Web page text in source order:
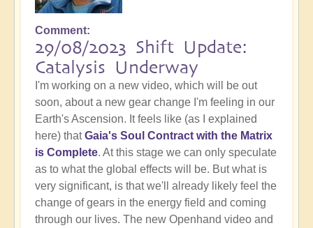
Comment
29/08/2023 Shift Update:
Catalysis Underway
I'm working on a new video, which will be out
soon, about a new gear change I'm feeling in our
Earth's Ascension. It feels like (as I explained
here) thatGaia's Soul Contract with the Matrix
is Complete. At this stage we can only speculate
as to what the global effects will be. But what is
very significant, is that we'll already likely feel the
change of gears in the energy field and coming
through our lives. The new Openhand video and